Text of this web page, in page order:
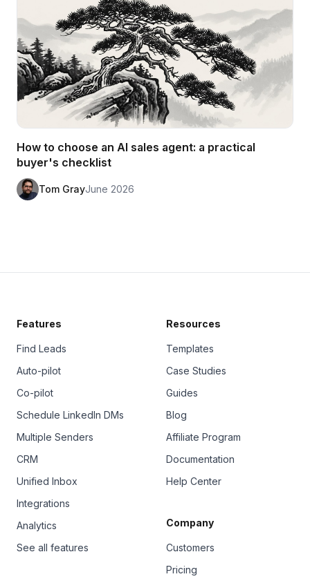
How to choose an AI sales agent: a practical
buyer's checklist
Tom GrayJune 2026
Features
Find Leads
Auto-pilot
Co-pilot
Schedule LinkedIn DMs
Multiple Senders
CRM
Unified Inbox
Integrations
Analytics
See all features
Resources
Templates
Case Studies
Guides
Blog
Affiliate Program
Documentation
Help Center
Company
Customers
Pricing